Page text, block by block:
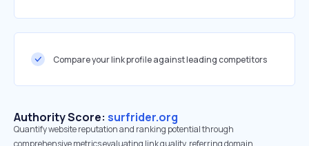
Compare your link profile against leading competitors
Authority Score: surfrider.org
Quantify website reputation and ranking potential through
comprehensive metrics evaluating link quality, referring domain